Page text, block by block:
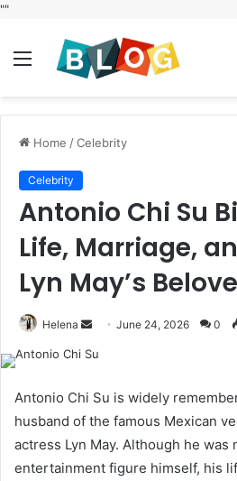
""
Menu
Home /Celebrity
Celebrity
Antonio Chi Su
Life, Marriage,
Lyn May’s
Helena
SendJune 24, 2026 0
Antonio Chi Su is widely
husband of the famous Mexican
actress Lyn May. Although he was
entertainment figure himself, his